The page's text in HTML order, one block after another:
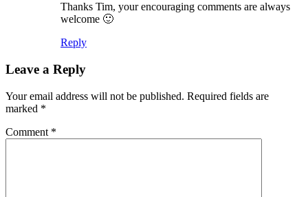
Thanks Tim, your encouraging comments are always
welcome 🙂
Reply
Leave a Reply
Your email address will not be published. Required fields are
marked *
Comment *